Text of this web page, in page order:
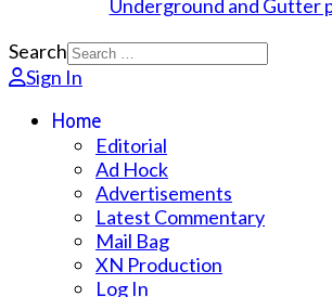
Search
Sign In
Home
Editorial
Ad Hock
Advertisements
Latest Commentary
Mail Bag
XN Production
Log In